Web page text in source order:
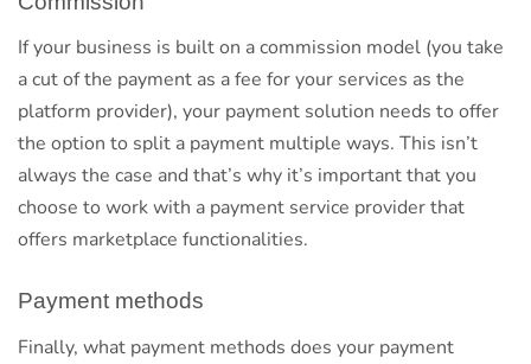
If your business is built on a commission model (you take
a cut of the payment as a fee for your services as the
platform provider), your payment solution needs to offer
the option to split a payment multiple ways. This isn’t
always the case and that’s why it’s important that you
choose to work with a payment service provider that
offers marketplace functionalities.
Payment methods
Finally, what payment methods does your payment